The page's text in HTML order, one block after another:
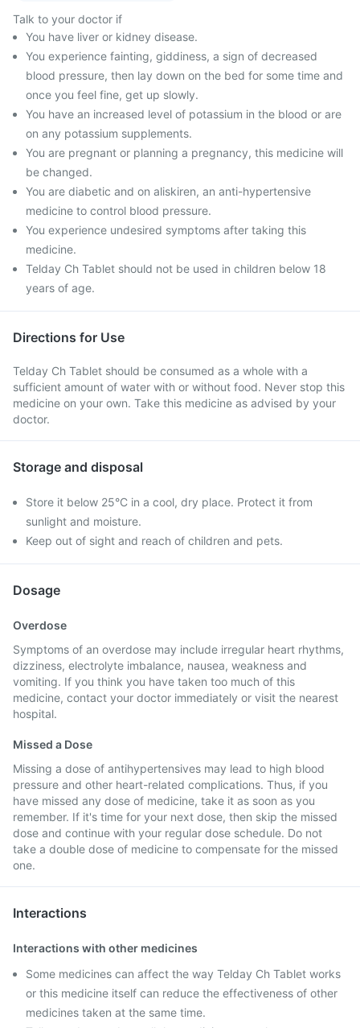
Talk to your doctor if
You have liver or kidney disease.
You experience fainting, giddiness, a sign of decreased
blood pressure, then lay down on the bed for some time and
once you feel fine, get up slowly.
You have an increased level of potassium in the blood or are
on any potassium supplements.
You are pregnant or planning a pregnancy, this medicine will
be changed.
You are diabetic and on aliskiren, an anti-hypertensive
medicine to control blood pressure.
You experience undesired symptoms after taking this
medicine.
Telday Ch Tablet should not be used in children below 18
years of age.
Directions for Use
Telday Ch Tablet should be consumed as a whole with a
sufficient amount of water with or without food. Never stop this
medicine on your own. Take this medicine as advised by your
doctor.
Storage and disposal
Store it below 25°C in a cool, dry place. Protect it from
sunlight and moisture.
Keep out of sight and reach of children and pets.
Dosage
Overdose
Symptoms of an overdose may include irregular heart rhythms,
dizziness, electrolyte imbalance, nausea, weakness and
vomiting. If you think you have taken too much of this
medicine, contact your doctor immediately or visit the nearest
hospital.
Missed a Dose
Missing a dose of antihypertensives may lead to high blood
pressure and other heart-related complications. Thus, if you
have missed any dose of medicine, take it as soon as you
remember. If it's time for your next dose, then skip the missed
dose and continue with your regular dose schedule. Do not
take a double dose of medicine to compensate for the missed
one.
Interactions
Interactions with other medicines
Some medicines can affect the way Telday Ch Tablet works
or this medicine itself can reduce the effectiveness of other
medicines taken at the same time.